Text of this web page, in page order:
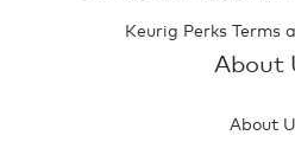
Keurig Perks Terms
About
About